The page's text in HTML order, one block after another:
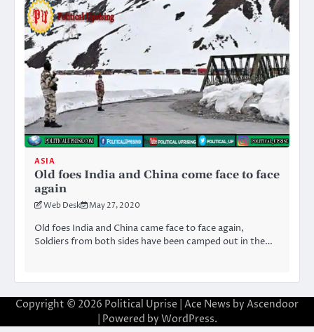
ASIA
Old foes India and China come face to face
again
Web Desk May 27, 2020
Old foes India and China came face to face again,
Soldiers from both sides have been camped out in the…
Copyright © 2026 Political Uprise | Ace News by Ascendoor
| Powered by WordPress.